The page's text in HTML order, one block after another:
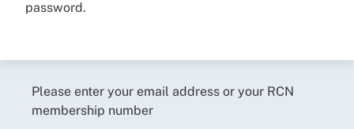
password.
Please enter your email address or your RCN
membership number